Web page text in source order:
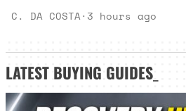
C. DA COSTA· 3 hours ago
LATEST BUYING GUIDES